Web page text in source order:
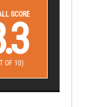
SCORE
OF 10)